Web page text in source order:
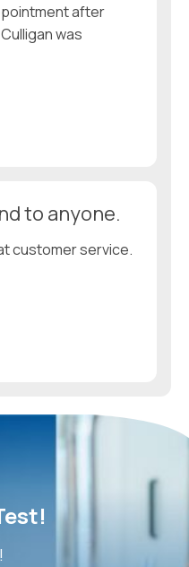
after
was
to anyone.
customer service.